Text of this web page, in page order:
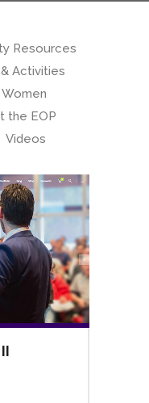
Resources
Activities
the EOP
Videos